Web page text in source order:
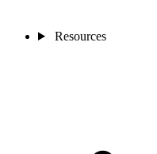
Resources